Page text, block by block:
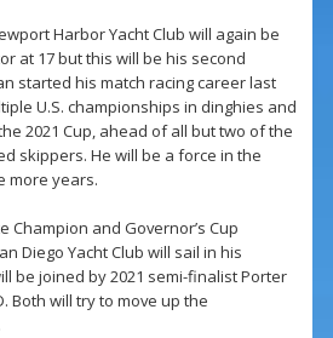
Harbor Yacht Club will again be
at 17 but this will be his second
started his match racing career last
U.S. championships in dinghies and
2021 Cup, ahead of all but two of the
skippers. He will be a force in the
more years.
Champion and Governor’s Cup
Diego Yacht Club will sail in his
be joined by 2021 semi-finalist Porter
Both will try to move up the